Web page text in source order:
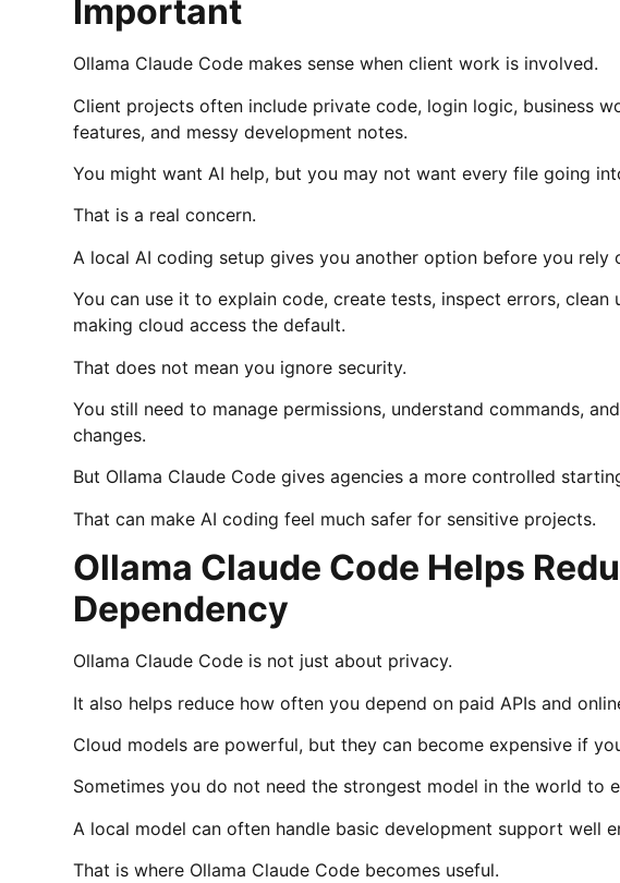
Important
Ollama Claude Code makes sense when client work is involved.
Client projects often include private code, login logic, business
features, and messy development notes.
You might want AI help, but you may not want every file going
That is a real concern.
A local AI coding setup gives you another option before you rely
You can use it to explain code, create tests, inspect errors,
making cloud access the default.
That does not mean you ignore security.
You still need to manage permissions, understand commands,
changes.
But Ollama Claude Code gives agencies a more controlled
That can make AI coding feel much safer for sensitive projects.
Ollama Claude Code Helps
Dependency
Ollama Claude Code is not just about privacy.
It also helps reduce how often you depend on paid APIs and
Cloud models are powerful, but they can become expensive if
Sometimes you do not need the strongest model in the world to
A local model can often handle basic development support well
That is where Ollama Claude Code becomes useful.